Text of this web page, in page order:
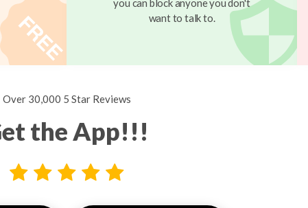
you can block anyone you don't
want to talk to.
Over 30,000 5 Star Reviews
the App!!!